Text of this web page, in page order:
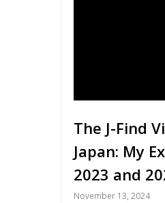
The J-Find
Japan: My
2023 and
November 13, 2024